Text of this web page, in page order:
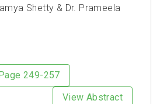
Shetty & Dr. Prameela
Page 249-257
View Abstract